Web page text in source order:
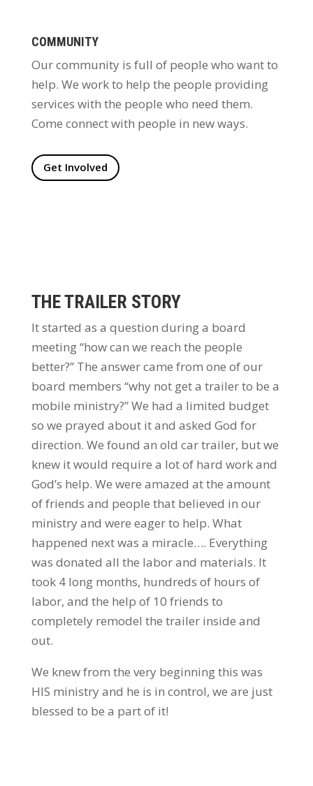
COMMUNITY
Our community is full of people who want to
help. We work to help the people providing
services with the people who need them.
Come connect with people in new ways.
Get Involved
THE TRAILER STORY
It started as a question during a board
meeting “how can we reach the people
better?” The answer came from one of our
board members “why not get a trailer to be a
mobile ministry?” We had a limited budget
so we prayed about it and asked God for
direction. We found an old car trailer, but we
knew it would require a lot of hard work and
God’s help. We were amazed at the amount
of friends and people that believed in our
ministry and were eager to help. What
happened next was a miracle…. Everything
was donated all the labor and materials. It
took 4 long months, hundreds of hours of
labor, and the help of 10 friends to
completely remodel the trailer inside and
out.
We knew from the very beginning this was
HIS ministry and he is in control, we are just
blessed to be a part of it!